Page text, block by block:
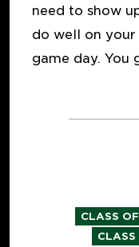
need to show
do well on
game day. You
CLASS